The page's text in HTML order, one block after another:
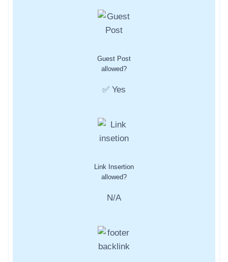
Guest Post
allowed?
✅ Yes
Link Insertion
allowed?
N/A